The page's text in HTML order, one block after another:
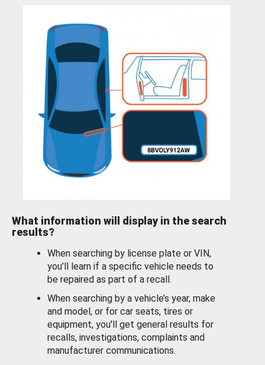
What information will display in the search
results?
When searching by license plate or VIN,
you’ll learn if a specific vehicle needs to
be repaired as part of a recall.
When searching by a vehicle’s year, make
and model, or for car seats, tires or
equipment, you'll get general results for
recalls, investigations, complaints and
manufacturer communications.